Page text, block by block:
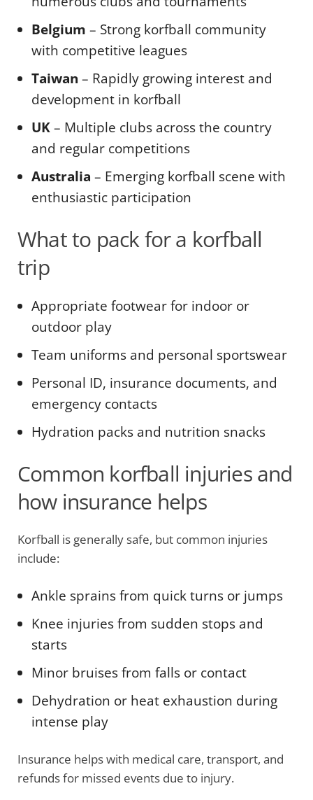
Belgium – Strong korfball community
with competitive leagues
Taiwan – Rapidly growing interest and
development in korfball
UK– Multiple clubs across the country
and regular competitions
Australia – Emerging korfball scene with
enthusiastic participation
What to pack for a korfball
trip
Appropriate footwear for indoor or
outdoor play
Team uniforms and personal sportswear
Personal ID, insurance documents, and
emergency contacts
Hydration packs and nutrition snacks
Common korfball injuries and
how insurance helps
Korfball is generally safe, but common injuries
include:
Ankle sprains from quick turns or jumps
Knee injuries from sudden stops and
starts
Minor bruises from falls or contact
Dehydration or heat exhaustion during
intense play
Insurance helps with medical care, transport, and
refunds for missed events due to injury.